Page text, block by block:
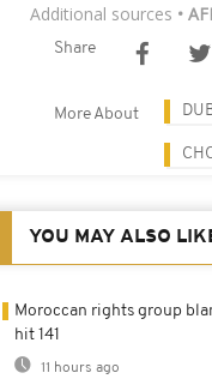
Additional sources •
Share
More About
YOU MAY ALSO
Moroccan rights group
hit 141
11 hours ago